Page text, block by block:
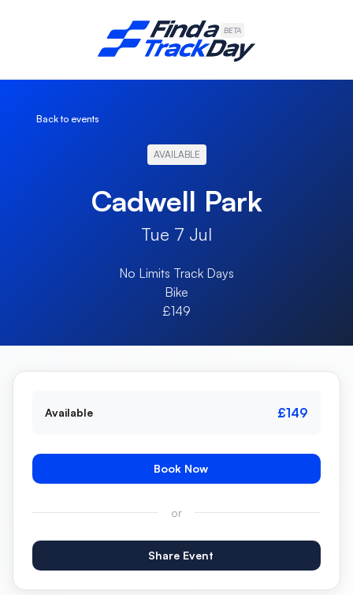
BETA
Back to events
AVAILABLE
Cadwell Park
Tue 7 Jul
No Limits Track Days
Bike
£149
Available £149
Book Now
or
Share Event